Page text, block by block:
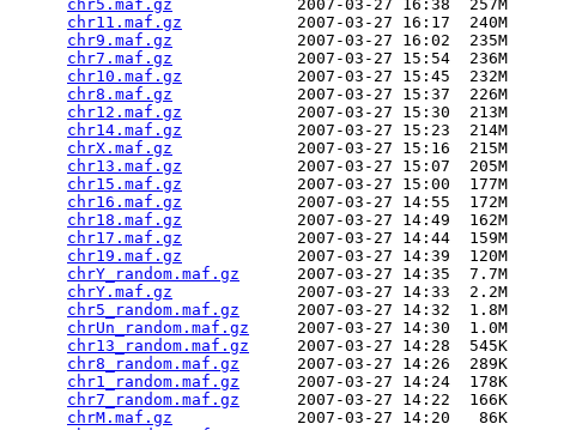
chr5.maf.gz
             2007-03-27 16:38  257M
chr11.maf.gz
            2007-03-27 16:17  240M
chr9.maf.gz
             2007-03-27 16:02  235M
chr7.maf.gz
             2007-03-27 15:54  236M
chr10.maf.gz
            2007-03-27 15:45  232M
chr8.maf.gz
             2007-03-27 15:37  226M
chr12.maf.gz
            2007-03-27 15:30  213M
chr14.maf.gz
            2007-03-27 15:23  214M
chrX.maf.gz
             2007-03-27 15:16  215M
chr13.maf.gz
            2007-03-27 15:07  205M
chr15.maf.gz
            2007-03-27 15:00  177M
chr16.maf.gz
            2007-03-27 14:55  172M
chr18.maf.gz
            2007-03-27 14:49  162M
chr17.maf.gz
            2007-03-27 14:44  159M
chr19.maf.gz
            2007-03-27 14:39  120M
chrY_random.maf.gz
      2007-03-27 14:35  7.7M
chrY.maf.gz
             2007-03-27 14:33  2.2M
chr5_random.maf.gz
      2007-03-27 14:32  1.8M
chrUn_random.maf.gz
     2007-03-27 14:30  1.0M
chr13_random.maf.gz
     2007-03-27 14:28  545K
chr8_random.maf.gz
      2007-03-27 14:26  289K
chr1_random.maf.gz
      2007-03-27 14:24  178K
chr7_random.maf.gz
      2007-03-27 14:22  166K
chrM.maf.gz
             2007-03-27 14:20   86K